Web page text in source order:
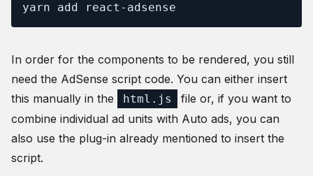
yarn add react-adsense
In order for the components to be rendered, you still
need the AdSense script code. You can either insert
this manually in the
html.js
file or, if you want to
combine individual ad units with Auto ads, you can
also use the plug-in already mentioned to insert the
script.